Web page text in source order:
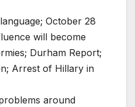
October 28
will become
Durham Report;
Arrest of Hillary in
around